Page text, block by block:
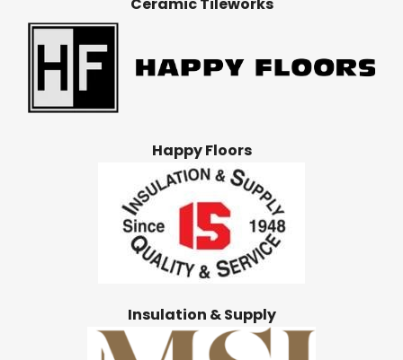
Ceramic Tileworks
Happy Floors
Insulation & Supply